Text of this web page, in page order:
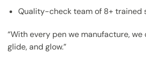
Quality-check team of 8+ trained
“With every pen we manufacture, we
glide, and glow.”